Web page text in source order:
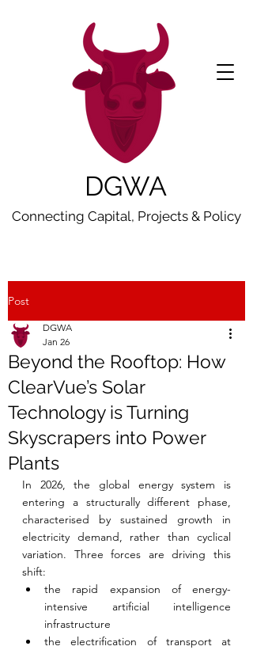
DGWA
Connecting Capital, Projects & Policy
Post
Beyond the Rooftop: How
ClearVue’s Solar
Technology is Turning
Skyscrapers into Power
Plants
DGWA
Jan 26
In 2026, the global energy system is
entering a structurally different phase,
characterised by sustained growth in
electricity demand, rather than cyclical
variation. Three forces are driving this
shift:
the rapid expansion of energy-
intensive artificial intelligence
infrastructure
the electrification of transport at